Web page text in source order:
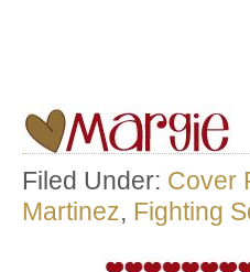
Filed Under: Cover
Martinez, Fighting